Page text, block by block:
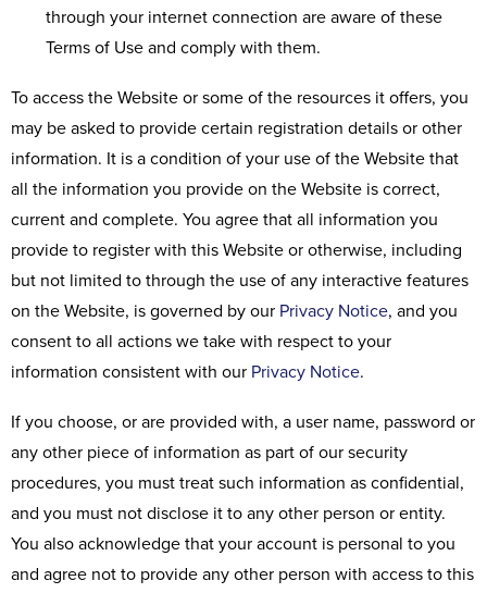
through your internet connection are aware of these
Terms of Use and comply with them.
To access the Website or some of the resources it offers, you
may be asked to provide certain registration details or other
information. It is a condition of your use of the Website that
all the information you provide on the Website is correct,
current and complete. You agree that all information you
provide to register with this Website or otherwise, including
but not limited to through the use of any interactive features
on the Website, is governed by our Privacy Notice, and you
consent to all actions we take with respect to your
information consistent with our Privacy Notice.
If you choose, or are provided with, a user name, password or
any other piece of information as part of our security
procedures, you must treat such information as confidential,
and you must not disclose it to any other person or entity.
You also acknowledge that your account is personal to you
and agree not to provide any other person with access to this